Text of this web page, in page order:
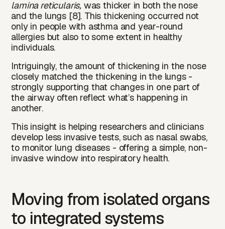
lamina reticularis,was thicker in both the nose
and the lungs [8]. This thickening occurred not
only in people with asthma and year-round
allergies but also to some extent in healthy
individuals.
Intriguingly, the amount of thickening in the nose
closely matched the thickening in the lungs -
strongly supporting that changes in one part of
the airway often reflect what’s happening in
another.
This insight is helping researchers and clinicians
develop less invasive tests, such as nasal swabs,
to monitor lung diseases - offering a simple, non-
invasive window into respiratory health.
Moving from isolated organs
to integrated systems